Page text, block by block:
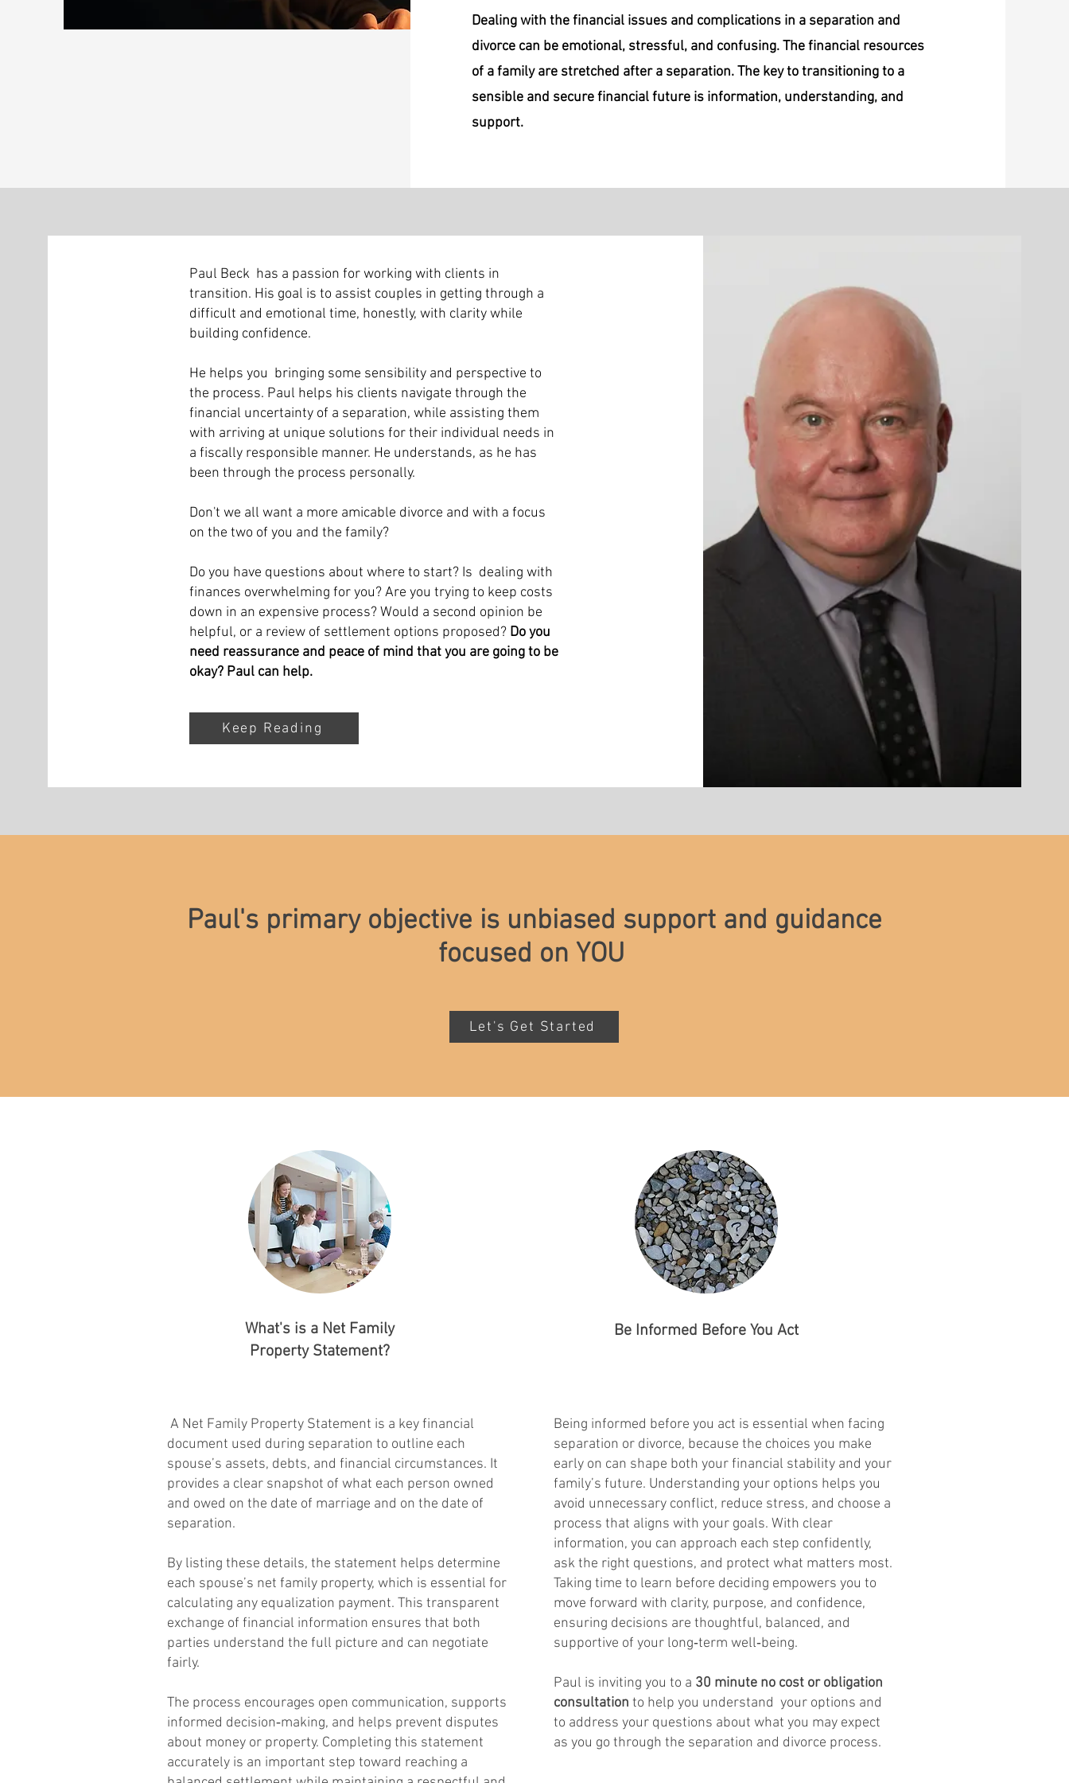
Dealing with the financial issues and complications in a separation and
divorce can be emotional, stressful, and confusing. The financial resources
of a family are stretched after a separation. The key to transitioning to a
sensible and secure financial future is information, understanding, and
support.
Paul Beck has a passion for working with clients in
transition. His goal is to assist couples in getting through a
difficult and emotional time, honestly, with clarity while
building confidence.
He helps you bringing some sensibility and perspective to
the process. Paul helps his clients navigate through the
financial uncertainty of a separation, while assisting them
with arriving at unique solutions for their individual needs in
a fiscally responsible manner. He understands, as he has
been through the process personally.
Don't we all want a more amicable divorce and with a focus
on the two of you and the family?
Do you have questions about where to start? Is dealing with
finances overwhelming for you? Are you trying to keep costs
down in an expensive process? Would a second opinion be
helpful, or a review of settlement options proposed? Do you
need reassurance and peace of mind that you are going to be
okay? Paul can help.
Keep Reading
Paul's primary objective is unbiased support and guidance
focused on YOU
Let's Get Started
What's is a Net Family
Property Statement?
A Net Family Property Statement is a key financial
document used during separation to outline each
spouse’s assets, debts, and financial circumstances. It
provides a clear snapshot of what each person owned
and owed on the date of marriage and on the date of
separation.
By listing these details, the statement helps determine
each spouse’s net family property, which is essential for
calculating any equalization payment. This transparent
exchange of financial information ensures that both
parties understand the full picture and can negotiate
fairly.
The process encourages open communication, supports
informed decision‑making, and helps prevent disputes
about money or property. Completing this statement
accurately is an important step toward reaching a
Be Informed Before You Act
Being informed before you act is essential when facing
separation or divorce, because the choices you make
early on can shape both your financial stability and your
family’s future. Understanding your options helps you
avoid unnecessary conflict, reduce stress, and choose a
process that aligns with your goals. With clear
information, you can approach each step confidently,
ask the right questions, and protect what matters most.
Taking time to learn before deciding empowers you to
move forward with clarity, purpose, and confidence,
ensuring decisions are thoughtful, balanced, and
supportive of your long‑term well‑being.
Paul is inviting you to a 30 minute no cost or obligation
consultation to help you understand your options and
to address your questions about what you may expect
as you go through the separation and divorce process.